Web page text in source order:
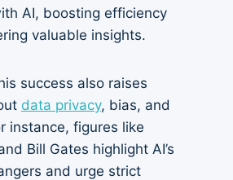
AI, boosting efficiency
valuable insights.
success also raises
data privacy, bias, and
instance, figures like
Bill Gates highlight AI’s
and urge strict